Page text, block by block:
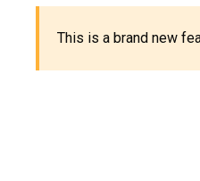
This is a brand new